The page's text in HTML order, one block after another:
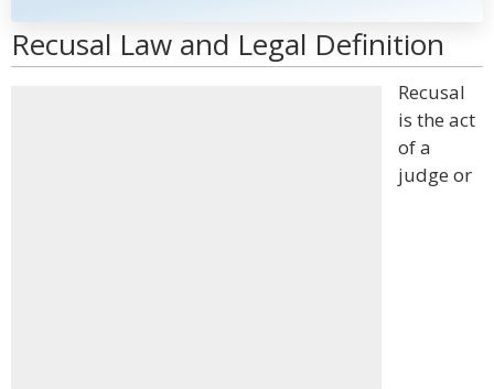
Recusal Law and Legal Definition
Recusal
is the act
of a
judge or